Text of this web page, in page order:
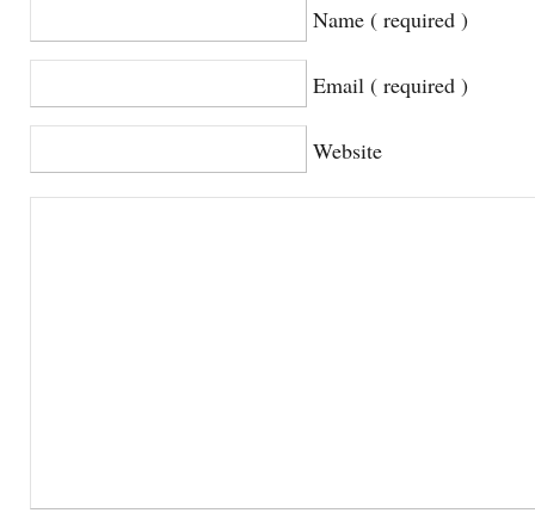
Name ( required )
Email ( required )
Website